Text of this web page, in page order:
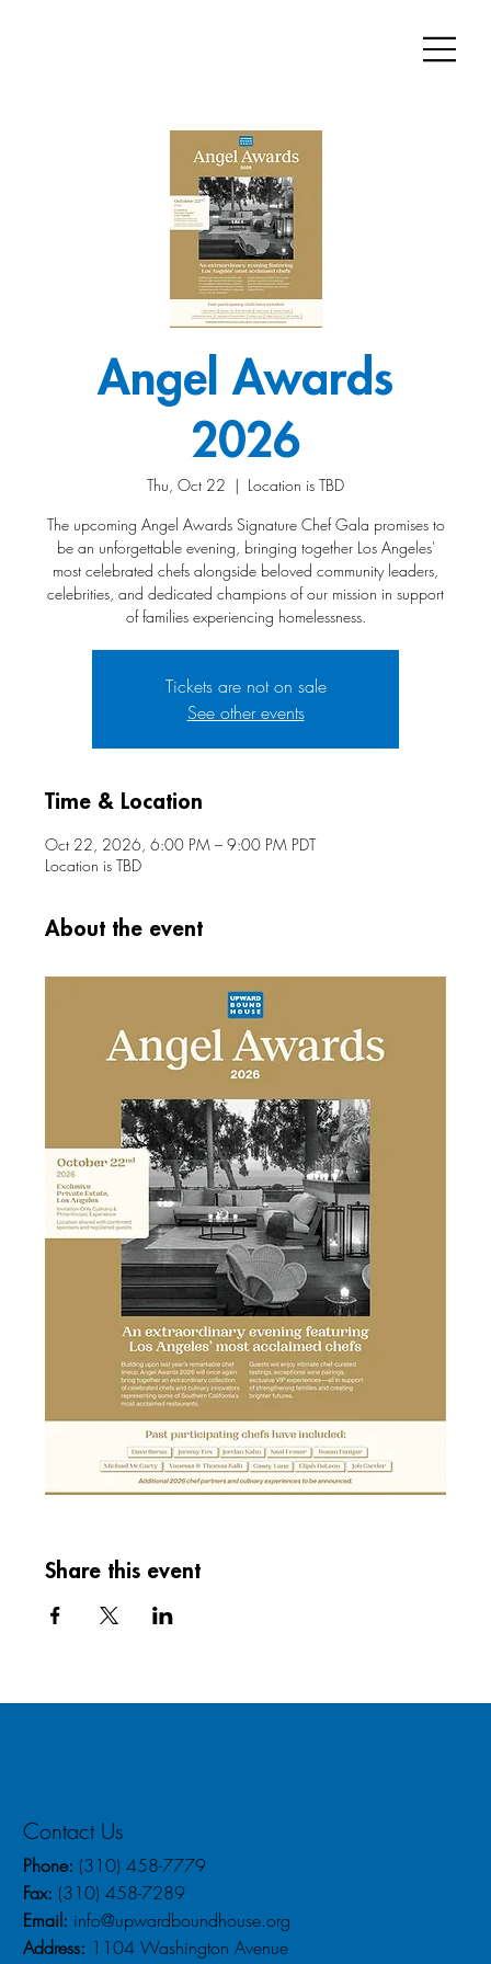
Angel Awards
2026
Thu, Oct 22
  |
Location is TBD
The upcoming Angel Awards Signature Chef Gala promises to
be an unforgettable evening, bringing together Los Angeles'
most celebrated chefs alongside beloved community leaders,
celebrities, and dedicated champions of our mission in support
of families experiencing homelessness.
Tickets are not on sale
See other events
Time & Location
Oct 22, 2026, 6:00 PM – 9:00 PM PDT
Location is TBD
About the event
Share this event
Contact Us
Phone: (310) 458-7779
Fax: (310) 458-7289
Email: info@upwardboundhouse.org
Address: 1104 Washington Avenue